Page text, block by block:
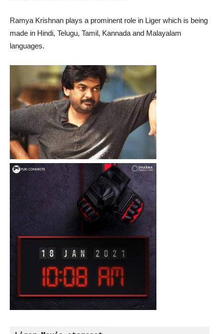
Ramya Krishnan plays a prominent role in Liger which is being
made in Hindi, Telugu, Tamil, Kannada and Malayalam
languages.